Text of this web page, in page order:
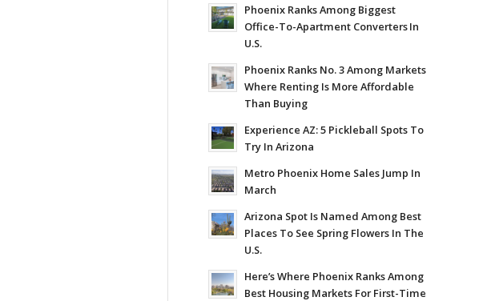
Phoenix Ranks Among Biggest
Office-To-Apartment Converters In
U.S.
Phoenix Ranks No. 3 Among Markets
Where Renting Is More Affordable
Than Buying
Experience AZ: 5 Pickleball Spots To
Try In Arizona
Metro Phoenix Home Sales Jump In
March
Arizona Spot Is Named Among Best
Places To See Spring Flowers In The
U.S.
Here’s Where Phoenix Ranks Among
Best Housing Markets For First-Time